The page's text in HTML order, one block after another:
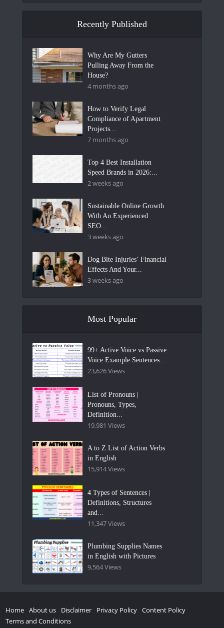
Recently Published
Why Are My Gutters
Pulling Away From the
House?
4 months ago
How to Verify Legal
Compliance of Apartment
Projects...
7 months ago
Top 4 Best Installation
Speed Brands in 2026:...
2 weeks ago
Sustainable Online Growth
With An Experienced
SEO...
3 weeks ago
Dog Bite Injuries’ Financial
Effects And Your...
3 weeks ago
Most Popular
99+ Active Voice vs Passive
Voice Example Sentences...
23,626 Views
List of Pronouns |
Pronouns, Types,
Definition...
19,981 Views
A to Z List of Action Verbs
in English
15,914 Views
4 Types of Sentences |
Definitions, Structures
and...
11,347 Views
Plumbing Supplies Names
in English with Pictures
9,564 Views
Home About us Disclaimer Privacy Policy Content Policy
Terms and Conditions